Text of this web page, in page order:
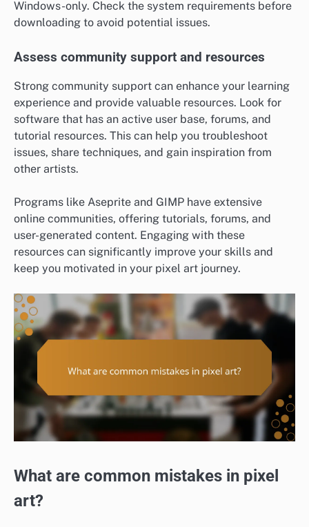
Windows-only. Check the system requirements before
downloading to avoid potential issues.
Assess community support and resources
Strong community support can enhance your learning
experience and provide valuable resources. Look for
software that has an active user base, forums, and
tutorial resources. This can help you troubleshoot
issues, share techniques, and gain inspiration from
other artists.
Programs like Aseprite and GIMP have extensive
online communities, offering tutorials, forums, and
user-generated content. Engaging with these
resources can significantly improve your skills and
keep you motivated in your pixel art journey.
What are common mistakes in pixel
art?